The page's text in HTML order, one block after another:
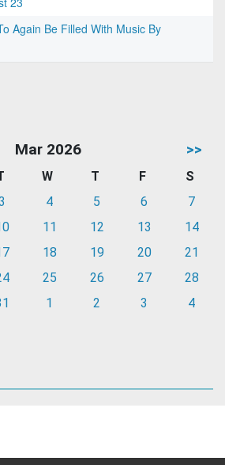
Again Be Filled With Music By
Mar 2026 >>
W T F
S
4 5 6
7
11 12 13
14
18 19 20
21
25 26 27
28
1 2 3 4